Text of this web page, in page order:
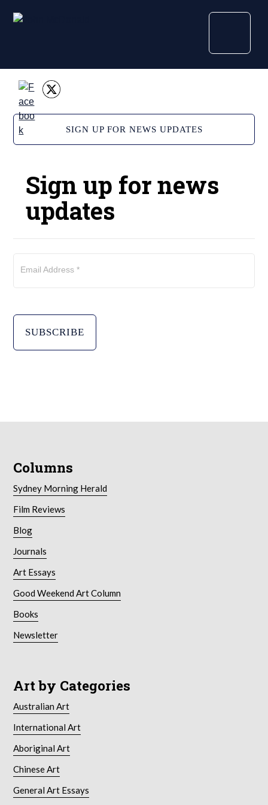
SIGN UP FOR NEWS UPDATES
Sign up for news
updates
Email Address *
Columns
Sydney Morning Herald
Film Reviews
Blog
Journals
Art Essays
Good Weekend Art Column
Books
Newsletter
Art by Categories
Australian Art
International Art
Aboriginal Art
Chinese Art
General Art Essays